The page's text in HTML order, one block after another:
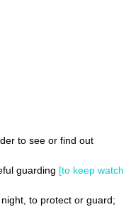
to see or find out
guarding [to keep watch
to protect or guard;